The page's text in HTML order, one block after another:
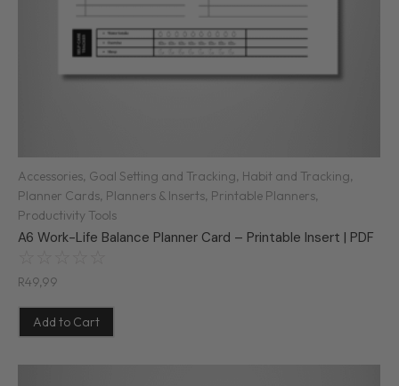
Accessories, Goal Setting and Tracking, Habit and Tracking,
Planner Cards, Planners & Inserts, Printable Planners,
Productivity Tools
A6 Work-Life Balance Planner Card – Printable Insert | PDF
R49,99
Add to Cart